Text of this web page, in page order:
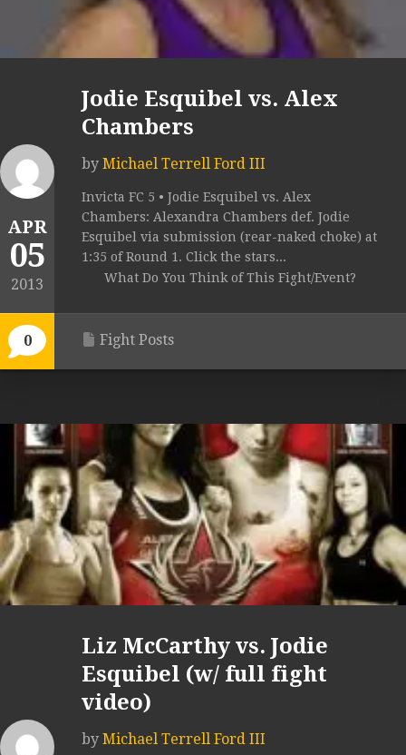
APR
05
2013
0
Jodie Esquibel vs. Alex
Chambers
by Michael Terrell Ford III
Invicta FC 5 • Jodie Esquibel vs. Alex
Chambers: Alexandra Chambers def. Jodie
Esquibel via submission (rear-naked choke) at
1:35 of Round 1. Click the stars...
What Do You Think of This Fight/Event?
Fight Posts
Liz McCarthy vs. Jodie
Esquibel (w/ full fight
video)
by Michael Terrell Ford III